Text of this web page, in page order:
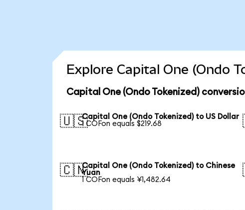
Explore Capital One (Ondo
Capital One (Ondo Tokenized)
🇺🇸Capital One (Ondo Tokenized) to US Dollar
1 COFon equals $219.68
🇨🇳Capital One (Ondo Tokenized) to Chinese
Yuan
1 COFon equals ¥1,482.64